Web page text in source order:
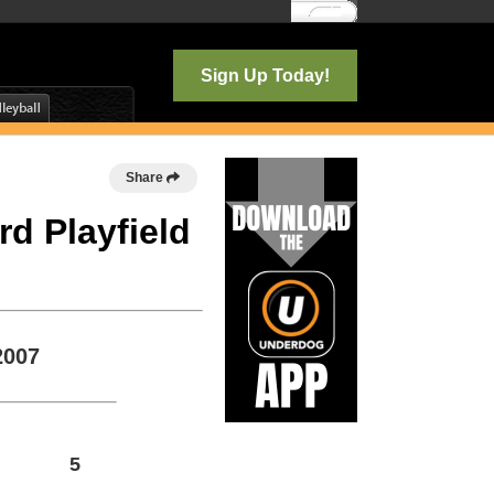
Log In
Sign Up Today!
Share
Playfield
5